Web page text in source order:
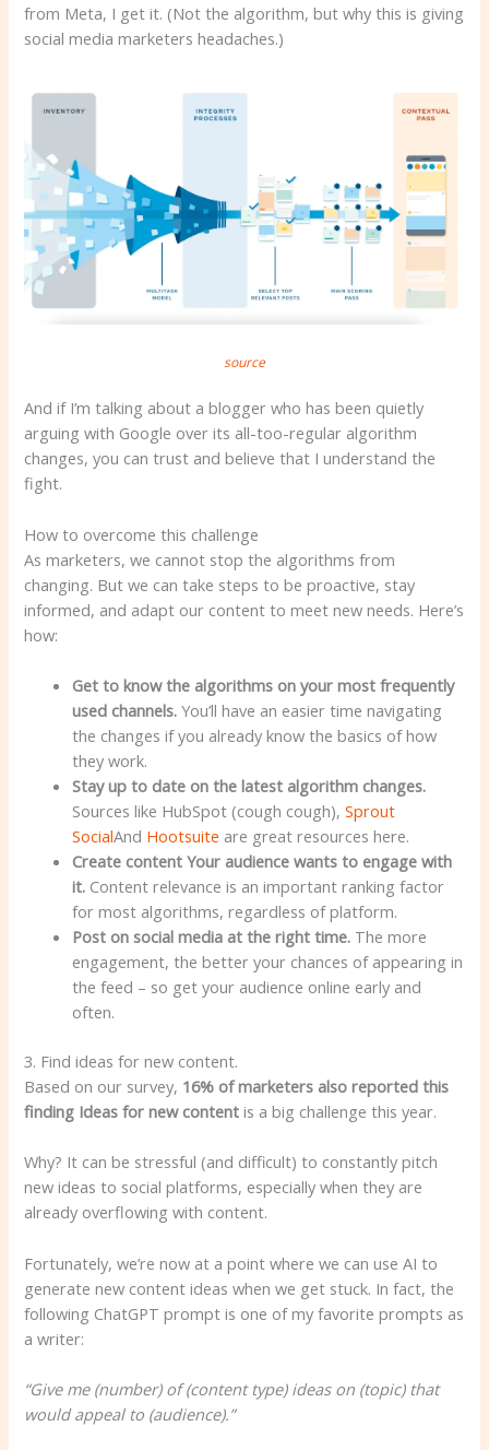
from Meta, I get it. (Not the algorithm, but why this is giving
social media marketers headaches.)
source
And if I’m talking about a blogger who has been quietly
arguing with Google over its all-too-regular algorithm
changes, you can trust and believe that I understand the
fight.
How to overcome this challenge
As marketers, we cannot stop the algorithms from
changing. But we can take steps to be proactive, stay
informed, and adapt our content to meet new needs. Here’s
how:
Get to know the algorithms on your most frequently
used channels. You’ll have an easier time navigating
the changes if you already know the basics of how
they work.
Stay up to date on the latest algorithm changes.
Sources like HubSpot (cough cough),Sprout
SocialAnd Hootsuite are great resources here.
Create content Your audience wants to engage with
it. Content relevance is an important ranking factor
for most algorithms, regardless of platform.
Post on social media at the right time. The more
engagement, the better your chances of appearing in
the feed – so get your audience online early and
often.
3. Find ideas for new content.
Based on our survey, 16% of marketers also reported this
finding Ideas for new content is a big challenge this year.
Why? It can be stressful (and difficult) to constantly pitch
new ideas to social platforms, especially when they are
already overflowing with content.
Fortunately, we’re now at a point where we can use AI to
generate new content ideas when we get stuck. In fact, the
following ChatGPT prompt is one of my favorite prompts as
a writer:
“Give me (number) of (content type) ideas on (topic) that
would appeal to (audience).”